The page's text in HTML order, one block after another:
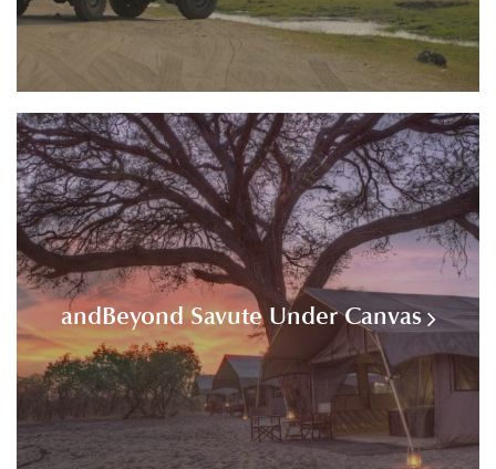
andBeyond Savute Under Canvas